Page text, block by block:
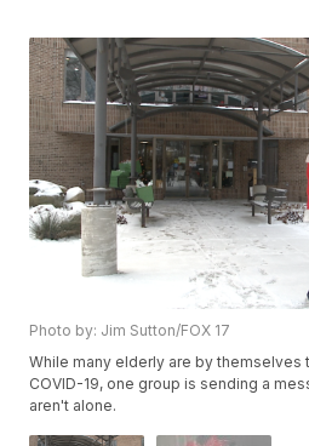
Photo by: Jim Sutton/FOX 17
While many elderly are by themselves
COVID-19, one group is sending a
aren't alone.